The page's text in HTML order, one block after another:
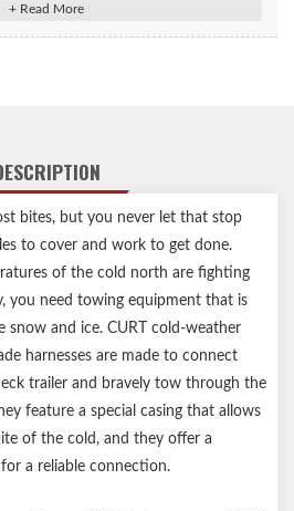
end plug of any 7-way harness
reverse, turn signals, brakes and
auxiliary power
fit your specific towing setup
wires for easier splicing
from -40F up to 221F
bites, but you never let that stop
to cover and work to get done.
of the cold north are fighting
you need towing equipment that is
snow and ice. CURT cold-weather
harnesses are made to connect
trailer and bravely tow through the
feature a special casing that allows
of the cold, and they offer a
a reliable connection.